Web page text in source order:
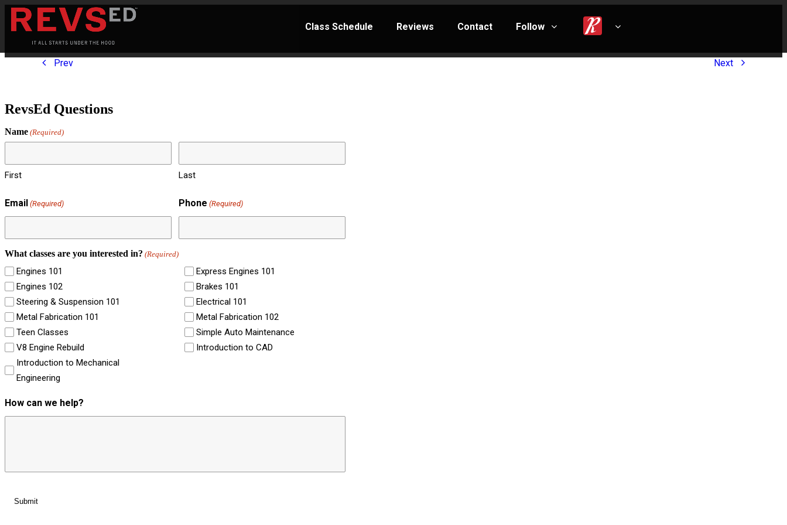
Class Schedule Reviews Contact Follow
Prev Next
RevsEd Questions
Name (Required)
First Last
Email (Required) Phone (Required)
What classes are you interested in? (Required)
Engines 101
Express Engines 101
Engines 102
Brakes 101
Steering & Suspension 101
Electrical 101
Metal Fabrication 101
Metal Fabrication 102
Teen Classes
Simple Auto Maintenance
V8 Engine Rebuild
Introduction to CAD
Introduction to Mechanical
Engineering
How can we help?